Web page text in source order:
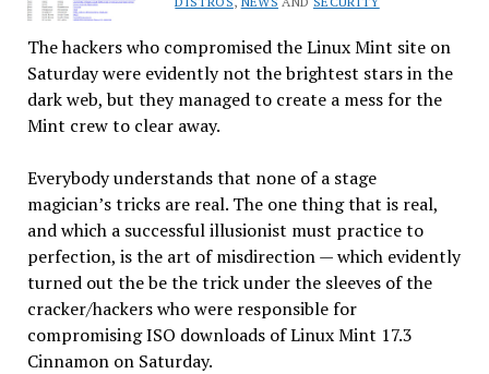
The hackers who compromised the Linux Mint site on
Saturday were evidently not the brightest stars in the
dark web, but they managed to create a mess for the
Mint crew to clear away.
Everybody understands that none of a stage
magician’s tricks are real. The one thing that is real,
and which a successful illusionist must practice to
perfection, is the art of misdirection — which evidently
turned out the be the trick under the sleeves of the
cracker/hackers who were responsible for
compromising ISO downloads of Linux Mint 17.3
Cinnamon on Saturday.